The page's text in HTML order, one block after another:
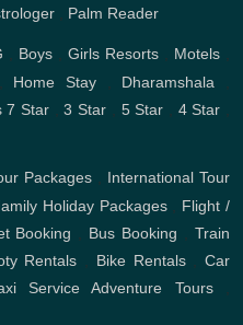
Palm Reader
Boys Girls Resorts Motels
Home Stay, Dharamshala
7 Star ,3 Star 5 Star 4 Star
Packages
International Tour
Holiday Packages, Flight /
Booking Bus Booking ,Train
Rentals Bike Rentals, Car
Service Adventure Tours,